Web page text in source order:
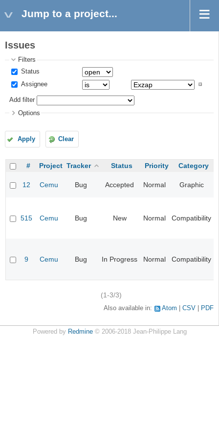
Jump to a project...
Issues
Filters
Status
Assignee
Add filter
Options
Apply Clear
# Project Tracker Status Priority Category
12 Cemu Bug Accepted Normal Graphic
515 Cemu Bug New Normal Compatibility
9 Cemu Bug In Progress Normal Compatibility
(1-3/3)
Also available in: Atom CSV PDF
Powered by Redmine© 2006-2018 Jean-Philippe Lang